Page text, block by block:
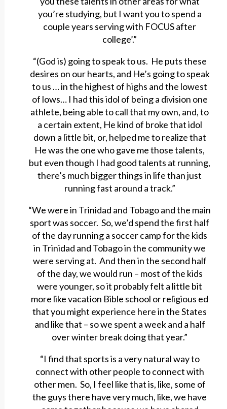
you’re studying, but I want you to spend a
couple years serving with FOCUS after
college’.”
“(God is) going to speak to us. He puts these
desires on our hearts, and He’s going to speak
to us … in the highest of highs and the lowest
of lows… I had this idol of being a division one
athlete, being able to call that my own, and, to
a certain extent, He kind of broke that idol
down a little bit, or, helped me to realize that
He was the one who gave me those talents,
but even though I had good talents at running,
there’s much bigger things in life than just
running fast around a track.”
“We were in Trinidad and Tobago and the main
sport was soccer. So, we’d spend the first half
of the day running a soccer camp for the kids
in Trinidad and Tobago in the community we
were serving at. And then in the second half
of the day, we would run – most of the kids
were younger, so it probably felt a little bit
more like vacation Bible school or religious ed
that you might experience here in the States
and like that – so we spent a week and a half
over winter break doing that year.”
“I find that sports is a very natural way to
connect with other people to connect with
other men. So, I feel like that is, like, some of
the guys there have very much, like, we have